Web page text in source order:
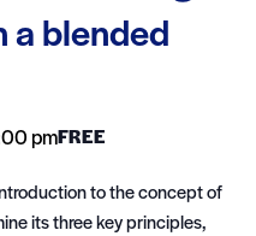
a blended
pmFREE
to the concept of
its three key principles,